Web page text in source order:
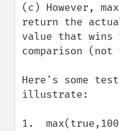
(c) However,
return the
value that wins
comparison
Here's some
illustrate:
1.